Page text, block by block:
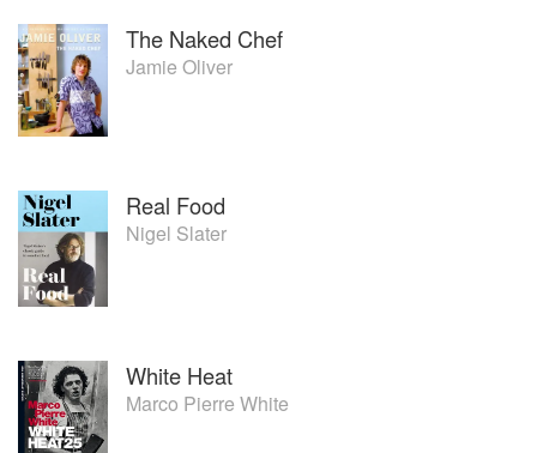
The Naked Chef
Jamie Oliver
Real Food
Nigel Slater
White Heat
Marco Pierre White